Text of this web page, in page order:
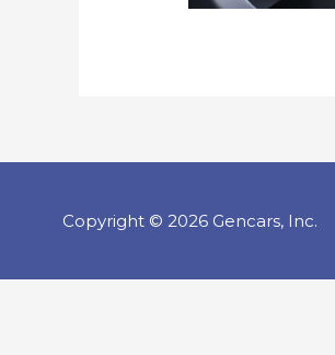
Copyright © 2026 Gencars, Inc.